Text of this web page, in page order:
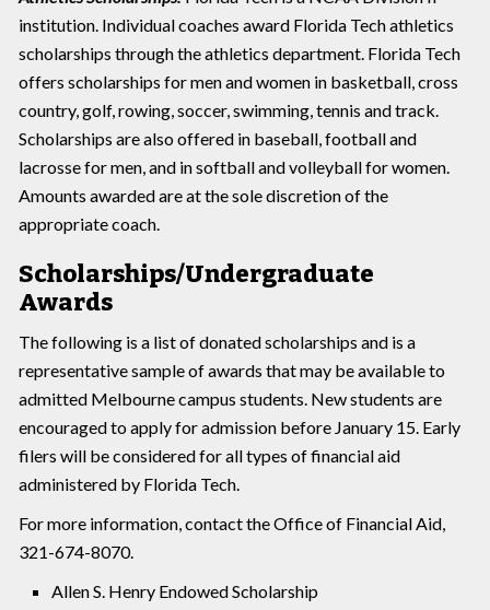
institution. Individual coaches award Florida Tech athletics
scholarships through the athletics department. Florida Tech
offers scholarships for men and women in basketball, cross
country, golf, rowing, soccer, swimming, tennis and track.
Scholarships are also offered in baseball, football and
lacrosse for men, and in softball and volleyball for women.
Amounts awarded are at the sole discretion of the
appropriate coach.
Scholarships/Undergraduate
Awards
The following is a list of donated scholarships and is a
representative sample of awards that may be available to
admitted Melbourne campus students. New students are
encouraged to apply for admission before January 15. Early
filers will be considered for all types of financial aid
administered by Florida Tech.
For more information, contact the Office of Financial Aid,
321-674-8070.
Allen S. Henry Endowed Scholarship